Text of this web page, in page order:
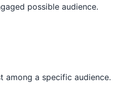
possible audience.
among a specific audience.